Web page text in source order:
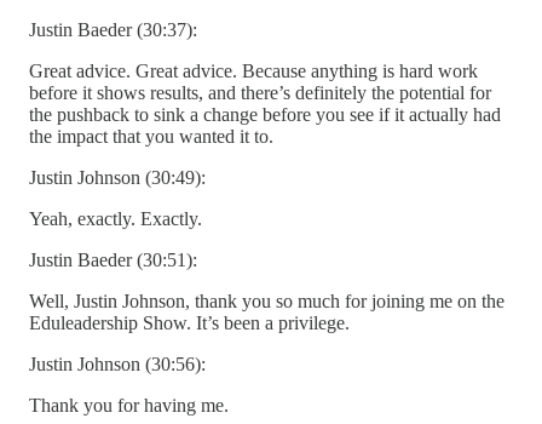
Justin Baeder (30:37):
Great advice. Great advice. Because anything is hard work
before it shows results, and there’s definitely the potential for
the pushback to sink a change before you see if it actually had
the impact that you wanted it to.
Justin Johnson (30:49):
Yeah, exactly. Exactly.
Justin Baeder (30:51):
Well, Justin Johnson, thank you so much for joining me on the
Eduleadership Show. It’s been a privilege.
Justin Johnson (30:56):
Thank you for having me.